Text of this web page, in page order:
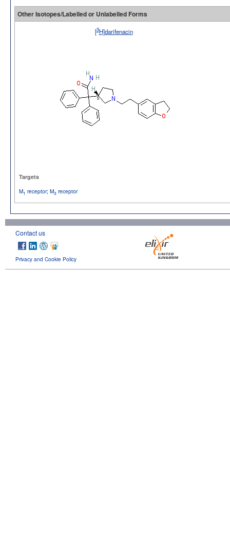
Other Isotopes/Labelled or Unlabelled Forms
[3H]darifenacin
Targets
M1 receptor; M3 receptor
Contact us
Privacy and Cookie Policy